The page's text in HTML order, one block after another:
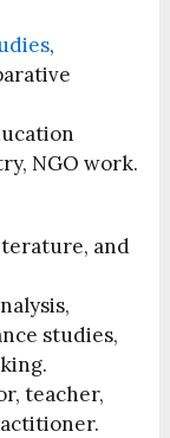
,
NGO work.
and
studies,
teacher,